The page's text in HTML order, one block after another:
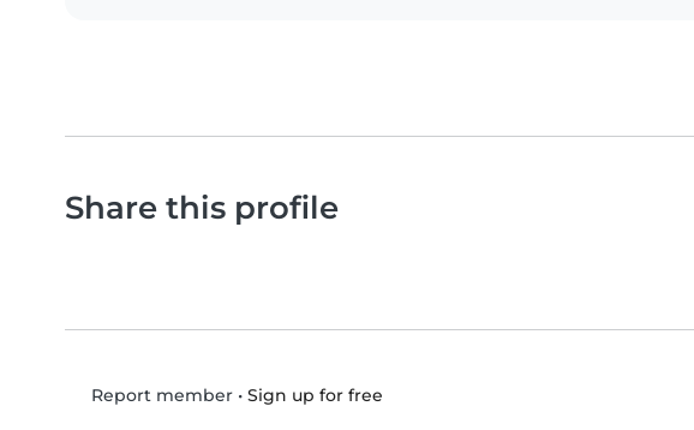
Share this profile
Report member• Sign up for free